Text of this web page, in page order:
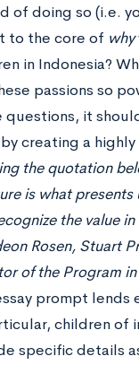
of doing so (i.e.
to the core of why
in Indonesia?
passions so
questions, it
creating a highly
the quotation
is what
the value
Rosen, Stuart
of the Program
prompt
children of
specific details